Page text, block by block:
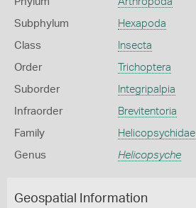
Subphylum Hexapoda
Class Insecta
Order Trichoptera
Suborder Integripalpia
Infraorder Brevitentoria
Family Helicopsychidae
Genus Helicopsyche
Geospatial Information